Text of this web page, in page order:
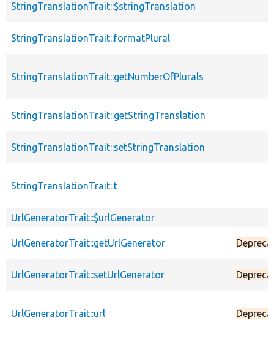
StringTranslationTrait::$stringTranslation
StringTranslationTrait::formatPlural
StringTranslationTrait::getNumberOfPlurals
StringTranslationTrait::getStringTranslation
StringTranslationTrait::setStringTranslation
StringTranslationTrait::t
UrlGeneratorTrait::$urlGenerator
UrlGeneratorTrait::getUrlGenerator
UrlGeneratorTrait::setUrlGenerator
UrlGeneratorTrait::url